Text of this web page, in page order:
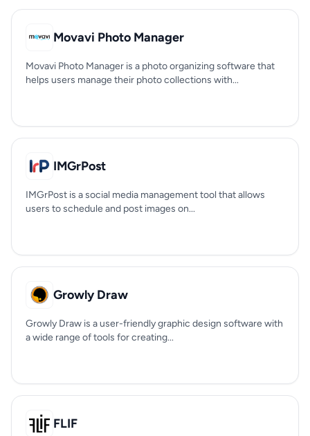
Movavi Photo Manager
Movavi Photo Manager is a photo organizing software that
helps users manage their photo collections with...
IMGrPost
IMGrPost is a social media management tool that allows
users to schedule and post images on...
Growly Draw
Growly Draw is a user-friendly graphic design software with
a wide range of tools for creating...
FLIF